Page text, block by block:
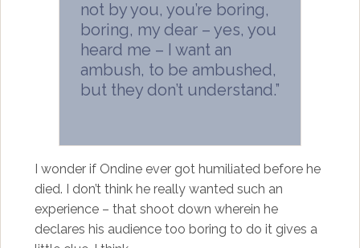
not by you, you’re boring,
boring, my dear – yes, you
heard me – I want an
ambush, to be ambushed,
but they don’t understand.”
I wonder if Ondine ever got humiliated before he
died. I don’t think he really wanted such an
experience – that shoot down wherein he
declares his audience too boring to do it gives a